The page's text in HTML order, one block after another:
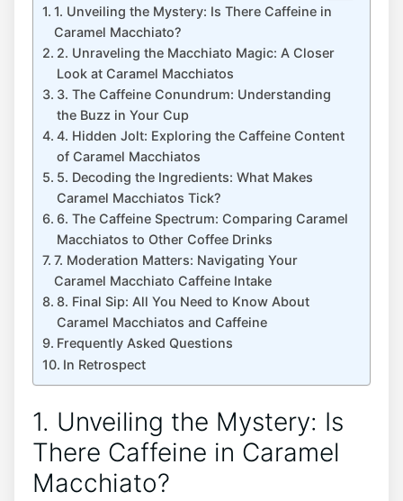
1. Unveiling the Mystery: Is There Caffeine in
Caramel Macchiato?
2. ‌Unraveling the Macchiato Magic: A Closer
⁣Look at Caramel ⁣Macchiatos
3. ‌The Caffeine⁣ Conundrum: Understanding⁤
the‍ Buzz in Your Cup
4. Hidden Jolt: Exploring the Caffeine Content
of Caramel Macchiatos
5. Decoding the Ingredients: What Makes
Caramel‍ Macchiatos Tick?
6.⁢ The ‌Caffeine Spectrum: Comparing⁤ Caramel
Macchiatos to Other Coffee ⁣Drinks
7. Moderation Matters: Navigating Your
Caramel⁢ Macchiato Caffeine Intake
8. Final Sip: All You Need to Know About
‌Caramel Macchiatos and Caffeine
Frequently Asked⁣ Questions
In Retrospect
1. Unveiling the Mystery: Is
There Caffeine in Caramel
Macchiato?